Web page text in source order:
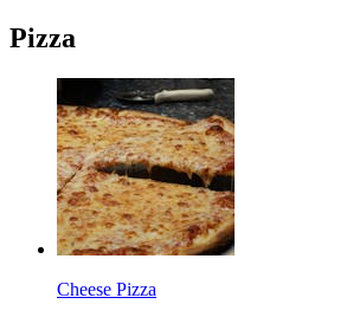
Pizza
Cheese Pizza